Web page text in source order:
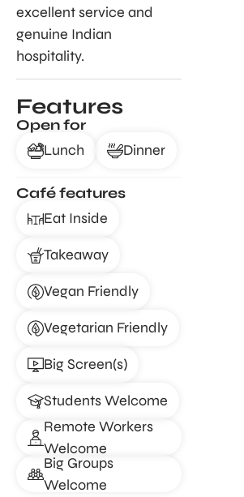
excellent service and
genuine Indian
hospitality.
Features
Open for
Lunch
Dinner
Café features
Eat Inside
Takeaway
Vegan Friendly
Vegetarian Friendly
Big Screen(s)
Students Welcome
Remote Workers
Welcome
Big Groups
Welcome